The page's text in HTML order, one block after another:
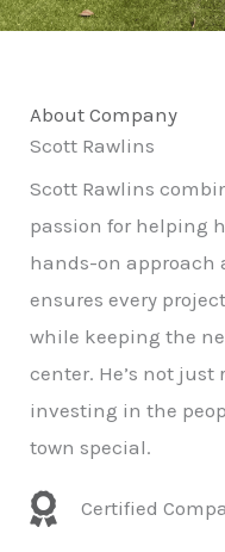
About Company
Scott Rawlins
Scott Rawlins
passion for helping
hands-on approach
ensures every
while keeping the
center. He’s not
investing in the
town special.
Certified